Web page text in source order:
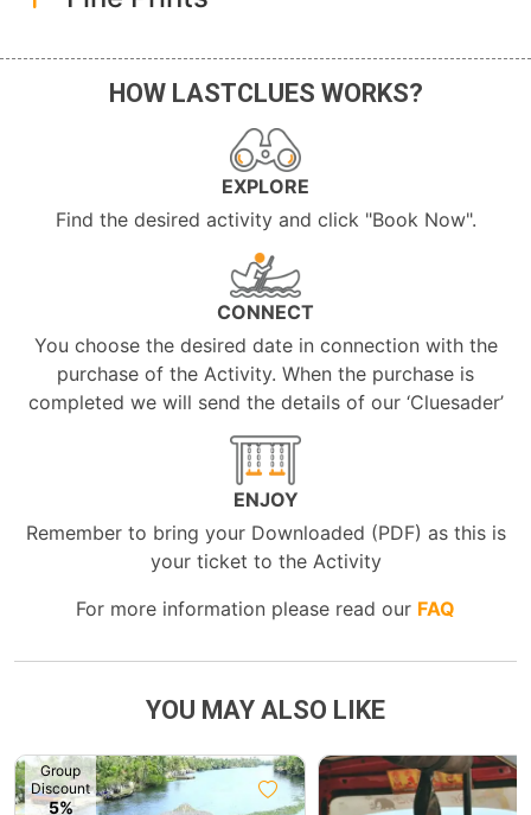
HOW LASTCLUES WORKS?
EXPLORE
Find the desired activity and click "Book Now".
CONNECT
You choose the desired date in connection with the
purchase of the Activity. When the purchase is
completed we will send the details of our ‘Cluesader’
ENJOY
Remember to bring your Downloaded (PDF) as this is
your ticket to the Activity
For more information please read our FAQ
YOU MAY ALSO LIKE
Group
Discount
5%